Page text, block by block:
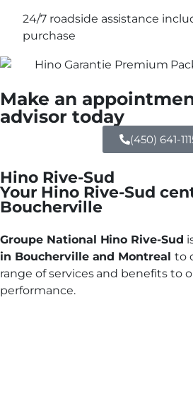
24/7 roadside assistance
purchase
Make an
advisor today
(450) 641-
Hino Rive-Sud
Your Hino Rive-Sud
Boucherville
Groupe National Hino Rive-Sud
in Boucherville and Montrealto
range of services and benefits to
performance.